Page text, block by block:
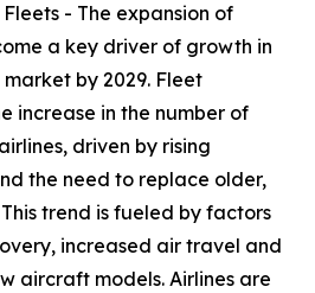
- The expansion of
a key driver of growth in
by 2029. Fleet
increase in the number of
driven by rising
the need to replace older,
trend is fueled by factors
increased air travel and
aircraft models. Airlines are